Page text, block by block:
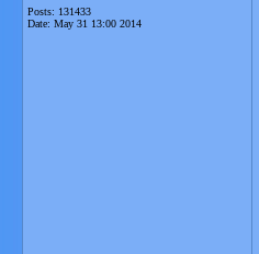
Posts: 131433
Date: May 31 13:00 2014